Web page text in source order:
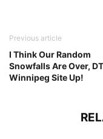
Previous article
I Think Our Random
Snowfalls Are Over,
Winnipeg Site Up!